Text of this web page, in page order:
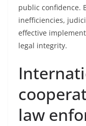
public confidence.
inefficiencies,
effective
legal integrity.
law